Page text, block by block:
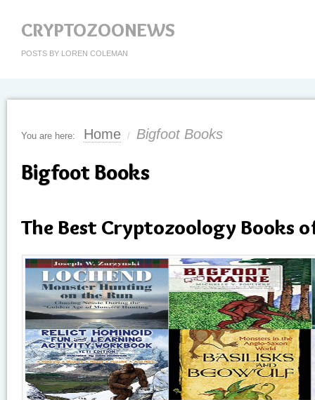
CRYPTOZOONEWS
POSTS BY LOREN COLEMAN
You are here: Home / Bigfoot Books
Bigfoot Books
The Best Cryptozoology Books